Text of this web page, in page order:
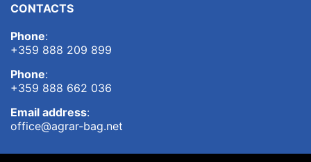
CONTACTS
Phone:
+359 888 209 899
Phone:
+359 888 662 036
Email address:
office@agrar-bag.net